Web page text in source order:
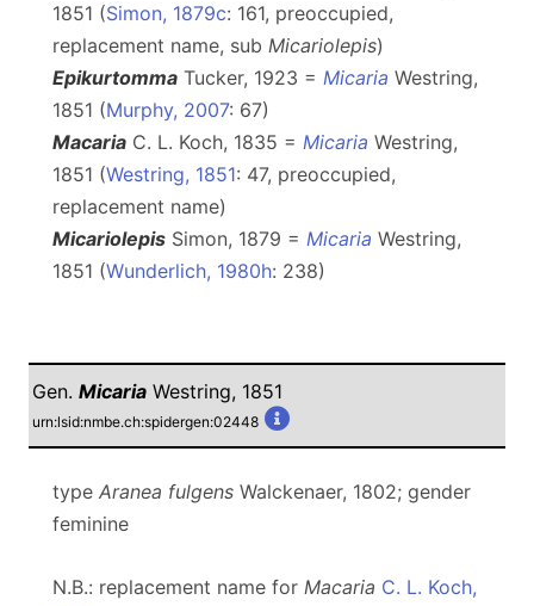
1851 (Simon, 1879c: 161, preoccupied,
replacement name, sub Micariolepis)
Epikurtomma Tucker, 1923 = Micaria Westring,
1851 (Murphy, 2007: 67)
Macaria C. L. Koch, 1835 = Micaria Westring,
1851 (Westring, 1851: 47, preoccupied,
replacement name)
Micariolepis Simon, 1879 = Micaria Westring,
1851 (Wunderlich, 1980h: 238)
Gen. Micaria Westring, 1851
urn:lsid:nmbe.ch:spidergen:02448
type Aranea fulgens Walckenaer, 1802; gender
feminine
N.B.: replacement name for Macaria C. L. Koch,